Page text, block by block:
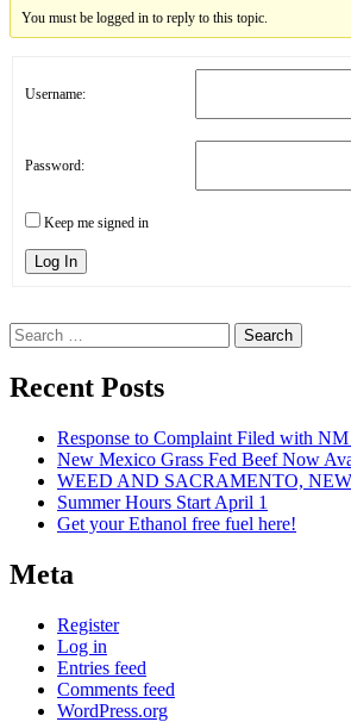
You must be logged in to reply to this topic.
Username:
Password:
Keep me signed in
Log In
Search
for:
Recent Posts
Response to Complaint Filed with
New Mexico Grass Fed Beef Now
WEED AND SACRAMENTO,
Summer Hours Start April 1
Get your Ethanol free fuel here!
Meta
Register
Log in
Entries feed
Comments feed
WordPress.org